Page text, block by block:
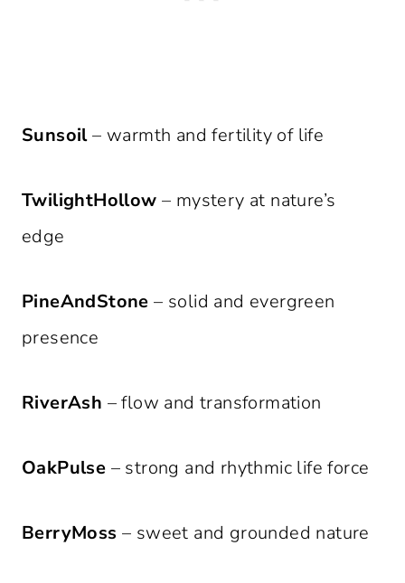
Sunsoil– warmth and fertility of life
TwilightHollow – mystery at nature’s
edge
PineAndStone – solid and evergreen
presence
RiverAsh – flow and transformation
OakPulse – strong and rhythmic life force
BerryMoss – sweet and grounded nature